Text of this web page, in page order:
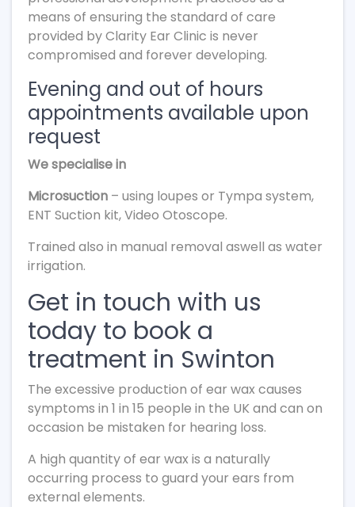
means of ensuring the standard of care
provided by Clarity Ear Clinic is never
compromised and forever developing.
Evening and out of hours
appointments available upon
request
We specialise in
Microsuction – using loupes or Tympa system,
ENT Suction kit, Video Otoscope.
Trained also in manual removal aswell as water
irrigation.
Get in touch with us
today to book a
treatment in Swinton
The excessive production of ear wax causes
symptoms in 1 in 15 people in the UK and can on
occasion be mistaken for hearing loss.
A high quantity of ear wax is a naturally
occurring process to guard your ears from
external elements.